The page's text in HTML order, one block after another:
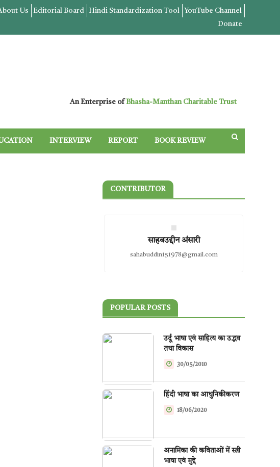
Us Editorial Board Hindi Standardization Tool
YouTube Channel
Donate
An Enterprise ofBhasha-Manthan Charitable Trust
INTERVIEW REPORT BOOK REVIEW
CONTRIBUTOR
साहबउद्दीन अंसारी
sahabuddin151978@gmail.com
POPULAR POSTS
उर्दू भाषा एवं साहित्य का उद्भव
तथा विकास
30/05/2010
हिंदी भाषा का आधुनिकीकरण
18/06/2020
अनामिका की कविताओं में स्त्री
भाषा एवं मुद्दे